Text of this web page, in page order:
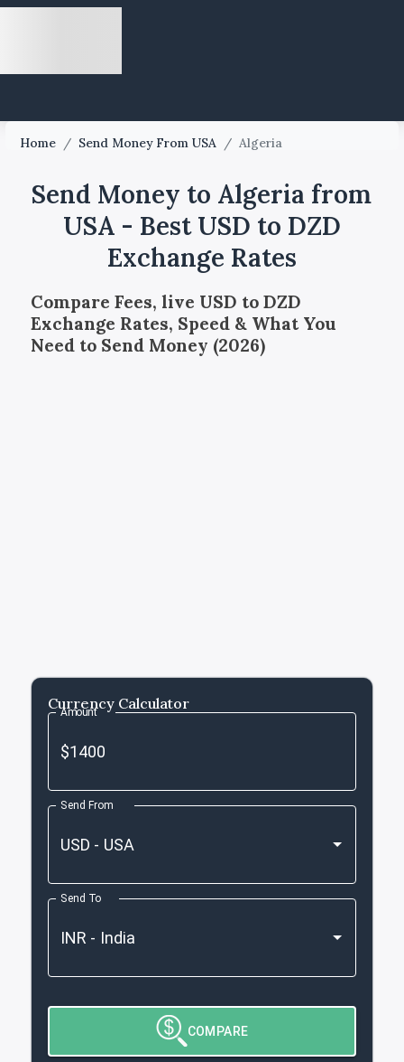
Home / Send Money From USA / Algeria
Send Money to Algeria from
USA - Best USD to DZD
Exchange Rates
Compare Fees, live USD to DZD
Exchange Rates, Speed & What You
Need to Send Money (2026)
Currency Calculator
Amount
Send From
Send To
COMPARE